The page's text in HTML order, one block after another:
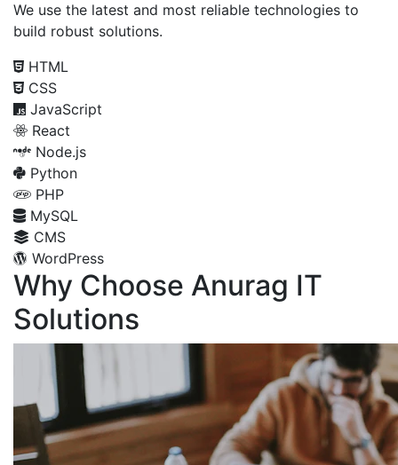
We use the latest and most reliable technologies to
build robust solutions.
HTML
CSS
JavaScript
React
Node.js
Python
PHP
MySQL
CMS
WordPress
Why Choose Anurag IT
Solutions